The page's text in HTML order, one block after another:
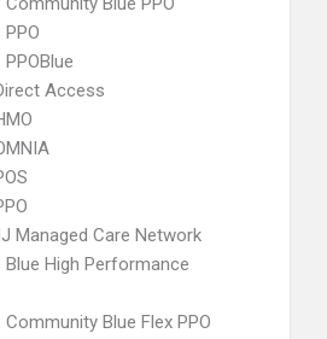
Access
Managed Care Network
Blue High Performance
Blue Flex PPO